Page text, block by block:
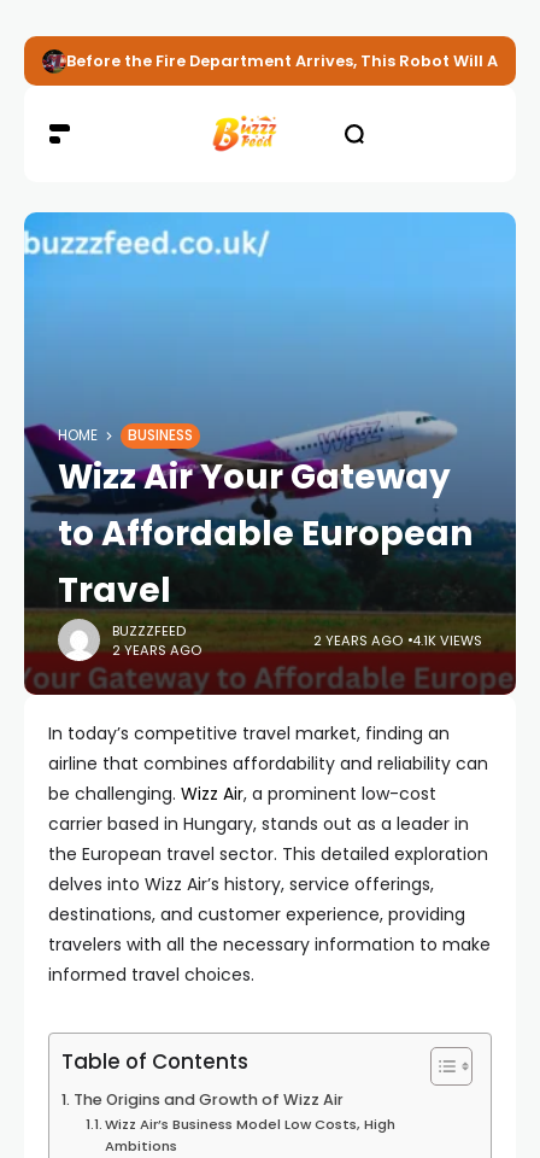
Before the Fire Department Arrives, This Robot Will
HOME BUSINESS
Wizz Air Your Gateway
to Affordable European
Travel
BUZZZFEED
2 YEARS AGO
2 YEARS AGO 4.1K VIEWS
In today’s competitive travel market, finding an
airline that combines affordability and reliability can
be challenging. Wizz Air, a prominent low-cost
carrier based in Hungary, stands out as a leader in
the European travel sector. This detailed exploration
delves into Wizz Air’s history, service offerings,
destinations, and customer experience, providing
travelers with all the necessary information to make
informed travel choices.
Table of Contents
The Origins and Growth of Wizz Air
Wizz Air’s Business Model Low Costs, High
Ambitions